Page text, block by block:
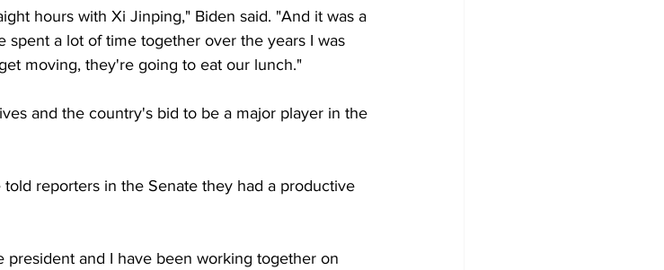
hours with Xi Jinping," Biden said. "And it was a
a lot of time together over the years I was
moving, they're going to eat our lunch."
and the country's bid to be a major player in the
reporters in the Senate they had a productive
president and I have been working together on